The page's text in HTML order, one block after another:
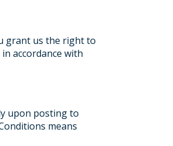
grant us the right to
accordance with
upon posting to
means